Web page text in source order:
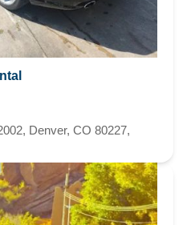
Denver, CO 80227,